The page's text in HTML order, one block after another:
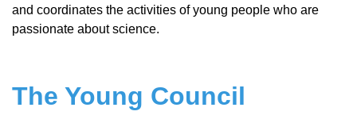
and coordinates the activities of young people who are
passionate about science.
The Young Council